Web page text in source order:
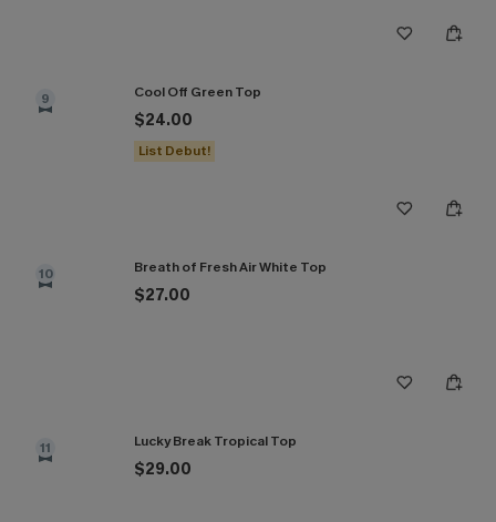
9 Cool Off Green Top
$24.00
List Debut!
10 Breath of Fresh Air White Top
$27.00
11 Lucky Break Tropical Top
$29.00